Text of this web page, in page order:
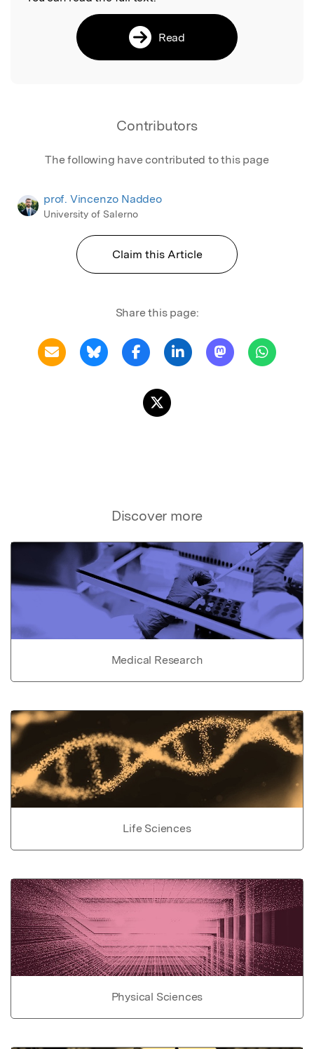
Read
Contributors
The following have contributed to this page
prof. Vincenzo Naddeo
University of Salerno
Claim this Article
Share this page:
Discover more
Medical Research
Life Sciences
Physical Sciences